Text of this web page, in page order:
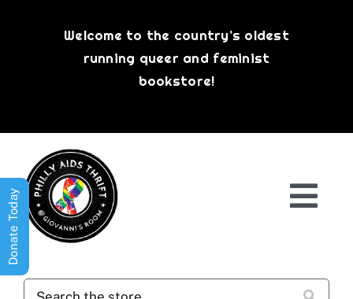
Welcome to the country’s oldest
running queer and feminist
bookstore!
Donate Today